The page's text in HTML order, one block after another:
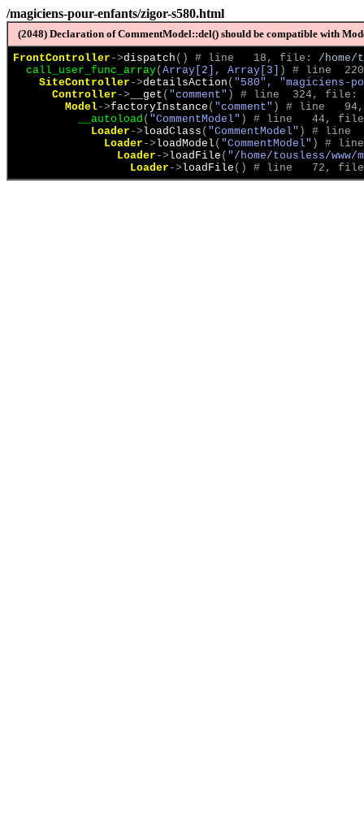
/magiciens-pour-enfants/zigor-s580.html
(2048) Declaration of CommentModel::del() should be compatible with
FrontController ->dispatch ( ) # line   18, file: /home/
call_user_func_array( Array[2], Array[3] )
# line
SiteController ->detailsAction ( "580", "magiciens-
Controller -> __get ( "comment" )
# line  324, file:
Model->factoryInstance ( "comment" )
# line
__autoload ( "CommentModel" )
# line   44,
Loader ->loadClass ( "CommentModel" )
# line
Loader ->loadModel ( "CommentModel" )
#
Loader ->loadFile ( "/home/tousless/www/
Loader ->loadFile ( ) # line   72,